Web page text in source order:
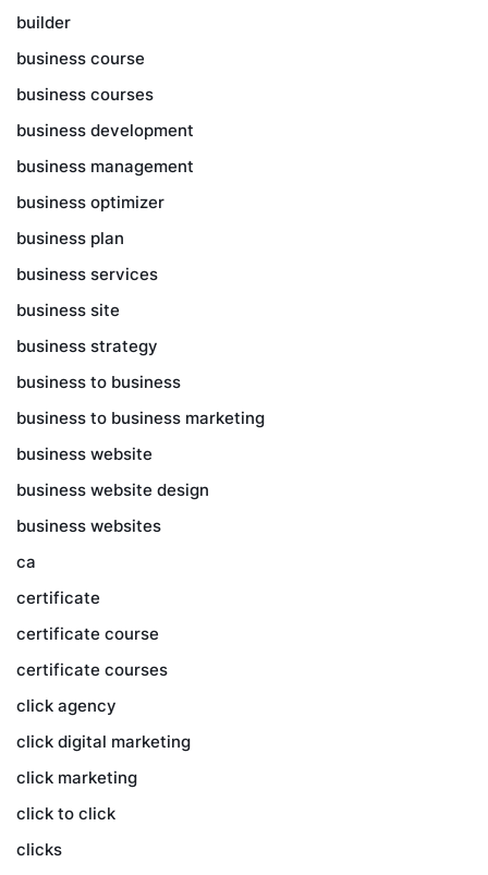
builder
business course
business courses
business development
business management
business optimizer
business plan
business services
business site
business strategy
business to business
business to business marketing
business website
business website design
business websites
ca
certificate
certificate course
certificate courses
click agency
click digital marketing
click marketing
click to click
clicks